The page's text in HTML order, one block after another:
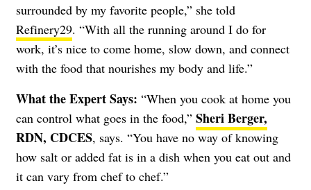
surrounded by my favorite people,” she told
Refinery29. “With all the running around I do for
work, it’s nice to come home, slow down, and connect
with the food that nourishes my body and life.”
What the Expert Says: “When you cook at home you
can control what goes in the food,” Sheri Berger,
RDN, CDCES, says. “You have no way of knowing
how salt or added fat is in a dish when you eat out and
it can vary from chef to chef.”